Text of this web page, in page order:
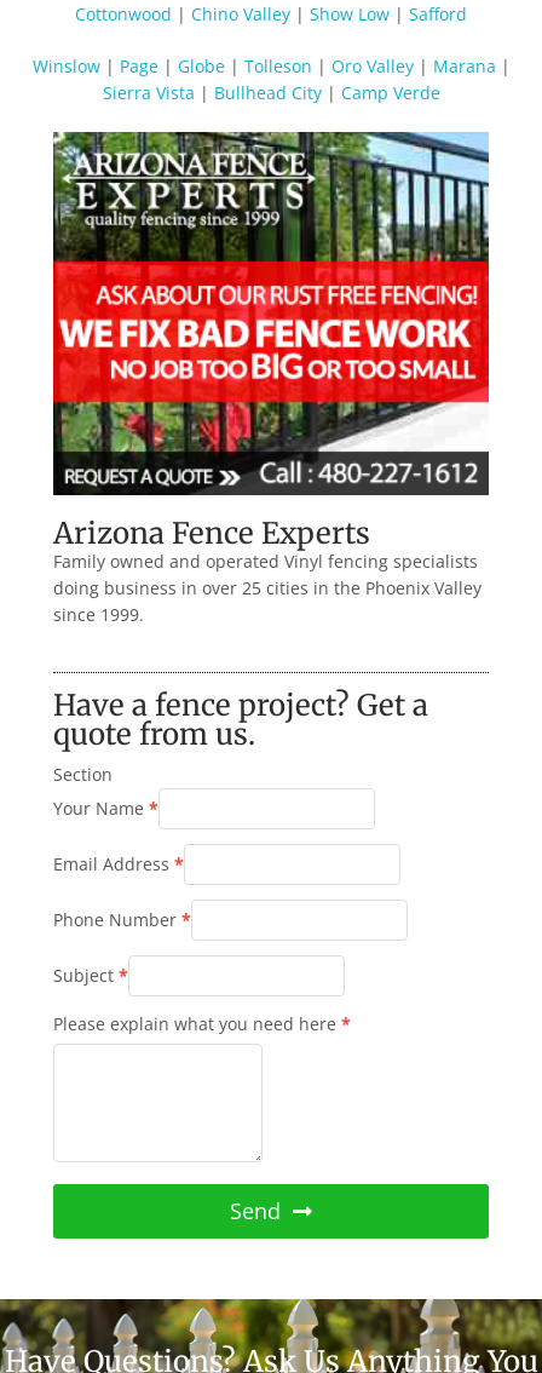
Cottonwood | Chino Valley | Show Low | Safford
Winslow| Page| Globe| Tolleson | Oro Valley| Marana |
Sierra Vista | Bullhead City| Camp Verde
Arizona Fence Experts
Family owned and operated Vinyl fencing specialists
doing business in over 25 cities in the Phoenix Valley
since 1999.
Have a fence project? Get a
quote from us.
Section
Your Name *
Email Address *
Phone Number *
Subject *
Please explain what you need here *
Send
Have Questions? Ask Us Anything You